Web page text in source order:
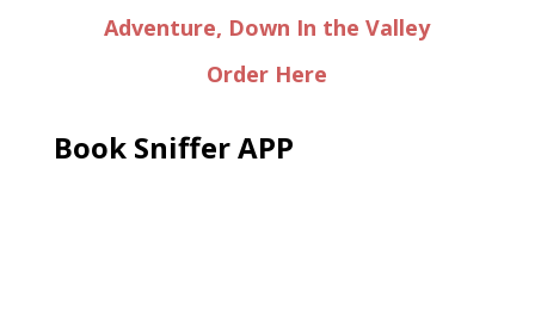
Adventure, Down In the Valley
Order Here
Book Sniffer APP